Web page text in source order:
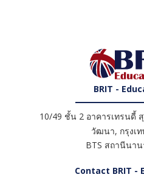
BRIT -
10/49 ชั้น 2 อาคารเทรนดี้
วัฒนา, กรุงเ
BTS สถานีนาน
Contact BRIT -